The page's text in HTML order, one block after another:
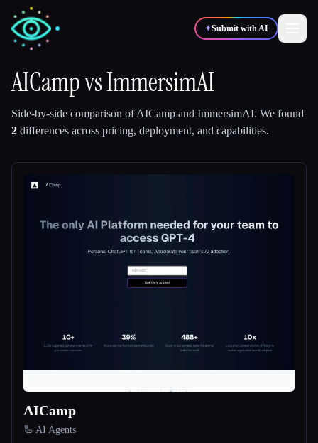
✦Submit with AI
All categories
AICampvsImmersimAI
Side-by-side comparison ofAICamp and ImmersimAI. We found
2 differences across pricing, deployment, and capabilities.
AICamp
🦾 AI Agents